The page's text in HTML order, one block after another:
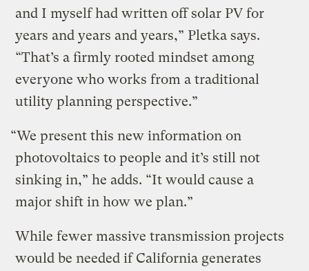
and I myself had written off solar PV for
years and years and years,” Pletka says.
“That’s a firmly rooted mindset among
everyone who works from a traditional
utility planning perspective.”
“We present this new information on
photovoltaics to people and it’s still not
sinking in,” he adds. “It would cause a
major shift in how we plan.”
While fewer massive transmission projects
would be needed if California generates